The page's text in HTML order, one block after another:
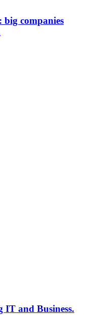
companies
IT and Business.